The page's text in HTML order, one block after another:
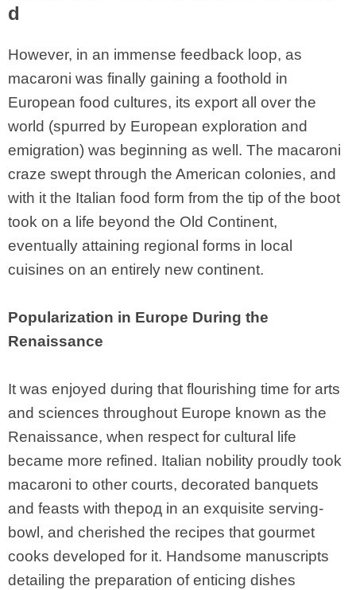
d
However, in an immense feedback loop, as
macaroni was finally gaining a foothold in
European food cultures, its export all over the
world (spurred by European exploration and
emigration) was beginning as well. The macaroni
craze swept through the American colonies, and
with it the Italian food form from the tip of the boot
took on a life beyond the Old Continent,
eventually attaining regional forms in local
cuisines on an entirely new continent.
Popularization in Europe During the
Renaissance
It was enjoyed during that flourishing time for arts
and sciences throughout Europe known as the
Renaissance, when respect for cultural life
became more refined. Italian nobility proudly took
macaroni to other courts, decorated banquets
and feasts with theрод in an exquisite serving-
bowl, and cherished the recipes that gourmet
cooks developed for it. Handsome manuscripts
detailing the preparation of enticing dishes